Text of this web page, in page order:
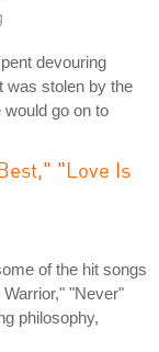
devouring
was stolen by the
go on to
"Love Is
of the hit songs
"Never"
philosophy,